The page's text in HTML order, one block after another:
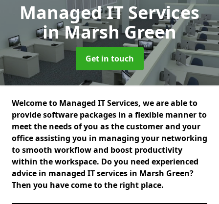
Managed IT Services
in Marsh Green
Get in touch
Welcome to Managed IT Services, we are able to
provide software packages in a flexible manner to
meet the needs of you as the customer and your
office assisting you in managing your networking
to smooth workflow and boost productivity
within the workspace. Do you need experienced
advice in managed IT services in Marsh Green?
Then you have come to the right place.